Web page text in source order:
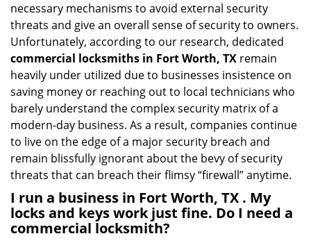
necessary mechanisms to avoid external security
threats and give an overall sense of security to owners.
Unfortunately, according to our research, dedicated
commercial locksmiths in Fort Worth, TX remain
heavily under utilized due to businesses insistence on
saving money or reaching out to local technicians who
barely understand the complex security matrix of a
modern-day business. As a result, companies continue
to live on the edge of a major security breach and
remain blissfully ignorant about the bevy of security
threats that can breach their flimsy “firewall” anytime.
I run a business in Fort Worth, TX . My
locks and keys work just fine. Do I need a
commercial locksmith?